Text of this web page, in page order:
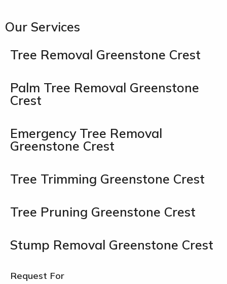
Our Services
Tree Removal Greenstone Crest
Palm Tree Removal Greenstone
Crest
Emergency Tree Removal
Greenstone Crest
Tree Trimming Greenstone Crest
Tree Pruning Greenstone Crest
Stump Removal Greenstone Crest
Request For